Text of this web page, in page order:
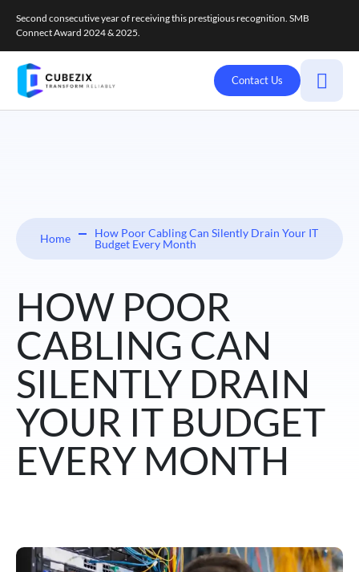
Second consecutive year of receiving this prestigious recognition. SMB
Connect Award 2024 & 2025.
Contact Us
Home
How Poor Cabling Can Silently Drain Your IT
Budget Every Month
HOW POOR
CABLING CAN
SILENTLY DRAIN
YOUR IT BUDGET
EVERY MONTH